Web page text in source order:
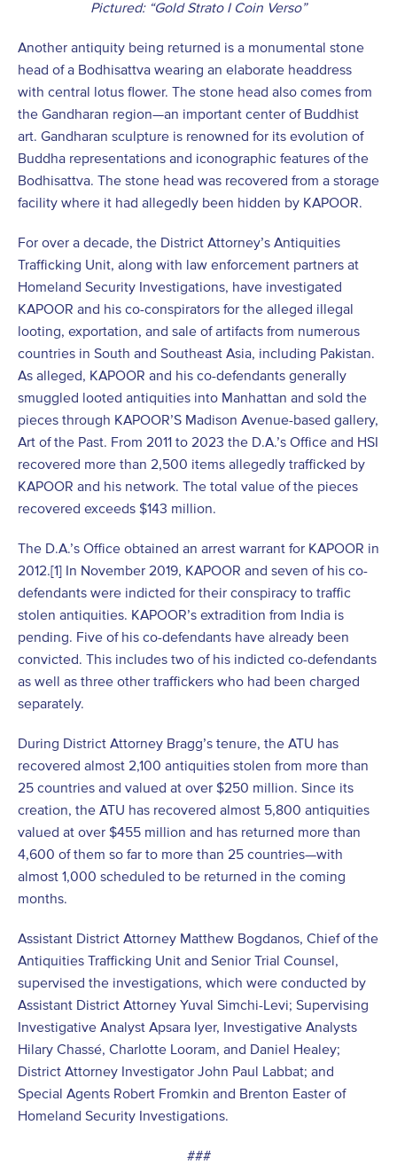
Pictured: “Gold Strato I Coin Verso”
Another antiquity being returned is a monumental stone
head of a Bodhisattva wearing an elaborate headdress
with central lotus flower. The stone head also comes from
the Gandharan region—an important center of Buddhist
art. Gandharan sculpture is renowned for its evolution of
Buddha representations and iconographic features of the
Bodhisattva. The stone head was recovered from a storage
facility where it had allegedly been hidden by KAPOOR.
For over a decade, the District Attorney’s Antiquities
Trafficking Unit, along with law enforcement partners at
Homeland Security Investigations, have investigated
KAPOOR and his co-conspirators for the alleged illegal
looting, exportation, and sale of artifacts from numerous
countries in South and Southeast Asia, including Pakistan.
As alleged, KAPOOR and his co-defendants generally
smuggled looted antiquities into Manhattan and sold the
pieces through KAPOOR’S Madison Avenue-based gallery,
Art of the Past. From 2011 to 2023 the D.A.’s Office and HSI
recovered more than 2,500 items allegedly trafficked by
KAPOOR and his network. The total value of the pieces
recovered exceeds $143 million.
The D.A.’s Office obtained an arrest warrant for KAPOOR in
2012.[1] In November 2019, KAPOOR and seven of his co-
defendants were indicted for their conspiracy to traffic
stolen antiquities. KAPOOR’s extradition from India is
pending. Five of his co-defendants have already been
convicted. This includes two of his indicted co-defendants
as well as three other traffickers who had been charged
separately.
During District Attorney Bragg’s tenure, the ATU has
recovered almost 2,100 antiquities stolen from more than
25 countries and valued at over $250 million. Since its
creation, the ATU has recovered almost 5,800 antiquities
valued at over $455 million and has returned more than
4,600 of them so far to more than 25 countries—with
almost 1,000 scheduled to be returned in the coming
months.
Assistant District Attorney Matthew Bogdanos, Chief of the
Antiquities Trafficking Unit and Senior Trial Counsel,
supervised the investigations, which were conducted by
Assistant District Attorney Yuval Simchi-Levi; Supervising
Investigative Analyst Apsara Iyer, Investigative Analysts
Hilary Chassé, Charlotte Looram, and Daniel Healey;
District Attorney Investigator John Paul Labbat; and
Special Agents Robert Fromkin and Brenton Easter of
Homeland Security Investigations.
###